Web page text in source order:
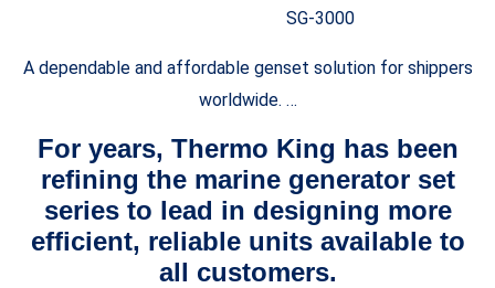
SG-3000
A dependable and affordable genset solution for shippers
worldwide. …
For years, Thermo King has been
refining the marine generator set
series to lead in designing more
efficient, reliable units available to
all customers.